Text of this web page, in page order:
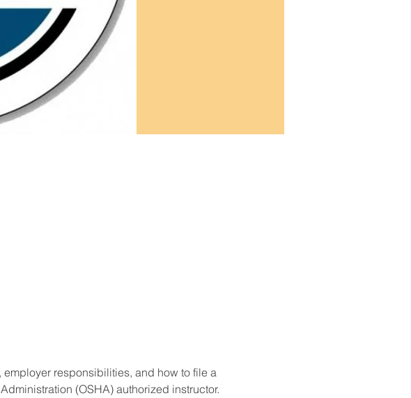
responsibilities, and how to file a
(OSHA) authorized instructor.